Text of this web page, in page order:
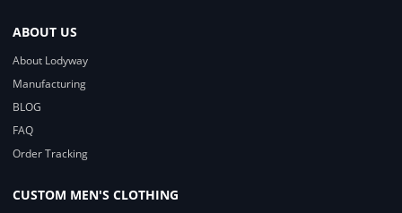
ABOUT US
About Lodyway
Manufacturing
BLOG
FAQ
Order Tracking
CUSTOM MEN'S CLOTHING